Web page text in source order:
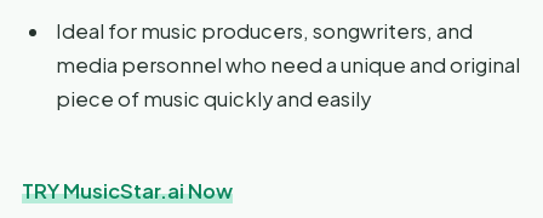
Ideal for music producers, songwriters, and
media personnel who need a unique and original
piece of music quickly and easily
TRY MusicStar.ai Now